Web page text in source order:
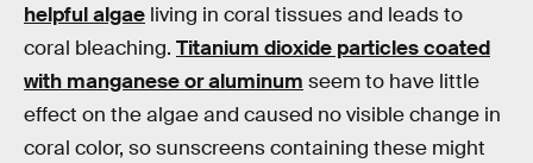
helpful algae living in coral tissues and leads to
coral bleaching. Titanium dioxide particles coated
with manganese or aluminum seem to have little
effect on the algae and caused no visible change in
coral color, so sunscreens containing these might